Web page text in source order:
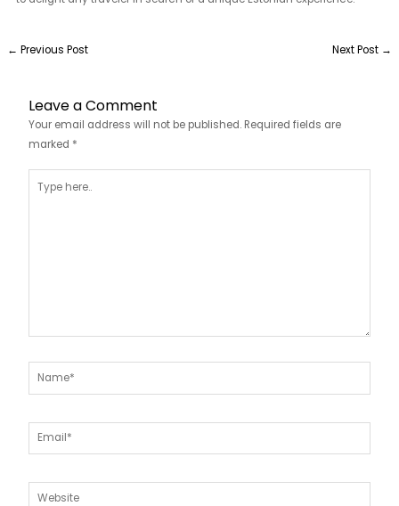
← Previous Post Next Post →
Leave a Comment
Your email address will not be published. Required fields are
marked *
here..
Name*
Email*
Website